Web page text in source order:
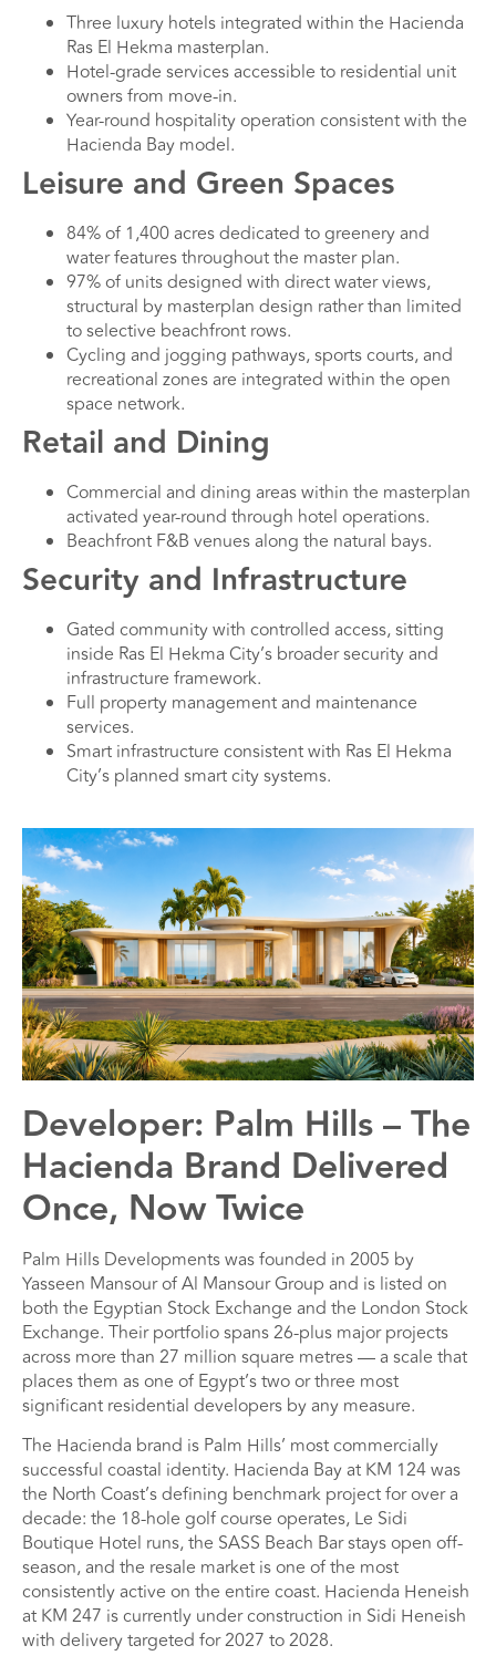
Three luxury hotels integrated within the Hacienda
Ras El Hekma masterplan.
Hotel-grade services accessible to residential unit
owners from move-in.
Year-round hospitality operation consistent with the
Hacienda Bay model.
Leisure and Green Spaces
84% of 1,400 acres dedicated to greenery and
water features throughout the master plan.
97% of units designed with direct water views,
structural by masterplan design rather than limited
to selective beachfront rows.
Cycling and jogging pathways, sports courts, and
recreational zones are integrated within the open
space network.
Retail and Dining
Commercial and dining areas within the masterplan
activated year-round through hotel operations.
Beachfront F&B venues along the natural bays.
Security and Infrastructure
Gated community with controlled access, sitting
inside Ras El Hekma City’s broader security and
infrastructure framework.
Full property management and maintenance
services.
Smart infrastructure consistent with Ras El Hekma
City’s planned smart city systems.
Developer: Palm Hills – The
Hacienda Brand Delivered
Once, Now Twice
Palm Hills Developments was founded in 2005 by
Yasseen Mansour of Al Mansour Group and is listed on
both the Egyptian Stock Exchange and the London Stock
Exchange. Their portfolio spans 26-plus major projects
across more than 27 million square metres — a scale that
places them as one of Egypt’s two or three most
significant residential developers by any measure.
The Hacienda brand is Palm Hills’ most commercially
successful coastal identity. Hacienda Bay at KM 124 was
the North Coast’s defining benchmark project for over a
decade: the 18-hole golf course operates, Le Sidi
Boutique Hotel runs, the SASS Beach Bar stays open off-
season, and the resale market is one of the most
consistently active on the entire coast. Hacienda Heneish
at KM 247 is currently under construction in Sidi Heneish
with delivery targeted for 2027 to 2028.